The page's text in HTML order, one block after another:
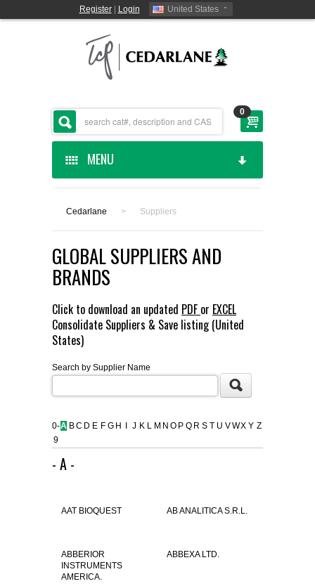
Register| Login United States
0
MENU
CEDARLANE MANUFACTURED
SHOP BY CATEGORY
CUSTOM SERVICES
FLAER
SUPPLIERS
CONTACT US
Cedarlane > Suppliers
GLOBAL SUPPLIERS AND
BRANDS
Click to download an updated PDF or EXCEL
Consolidate Suppliers & Save listing (United
States)
Search by Supplier Name
0-
9
A BC D E F G H J K L M N O P Q R S T U VWX Y Z
- A -
AAT BIOQUEST AB ANALITICA S.R.L.
ABBERIOR
INSTRUMENTS
AMERICA.
ABBEXA LTD.